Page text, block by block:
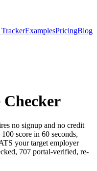
TrackerExamplesPricingBlog
Checker
no signup and no credit
score in 60 seconds,
your target employer
707 portal-verified, re-